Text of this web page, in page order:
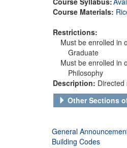
Course Materials:
Restrictions:
Must be enrolled in
Graduate
Must be enrolled in
Philosophy
Description:
Other Sections
General
Building Codes